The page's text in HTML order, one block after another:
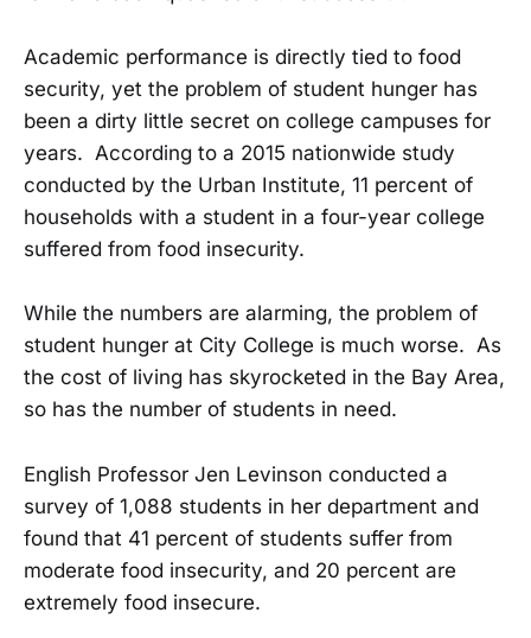
Academic performance is directly tied to food
security, yet the problem of student hunger has
been a dirty little secret on college campuses for
years. According to a 2015 nationwide study
conducted by the Urban Institute, 11 percent of
households with a student in a four-year college
suffered from food insecurity.
While the numbers are alarming, the problem of
student hunger at City College is much worse. As
the cost of living has skyrocketed in the Bay Area,
so has the number of students in need.
English Professor Jen Levinson conducted a
survey of 1,088 students in her department and
found that 41 percent of students suffer from
moderate food insecurity, and 20 percent are
extremely food insecure.